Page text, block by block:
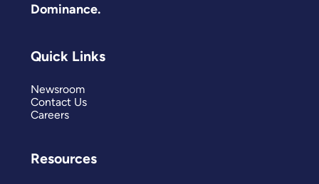
Dominance.
Quick Links
Newsroom
Contact Us
Careers
Resources